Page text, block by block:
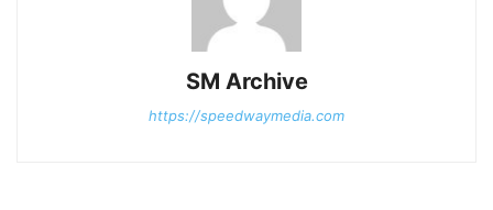
SM Archive
https://speedwaymedia.com